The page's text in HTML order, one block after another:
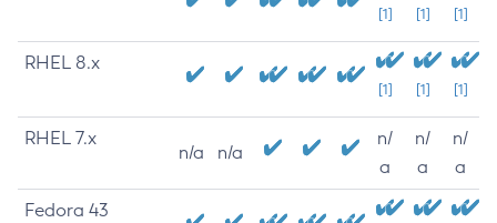
[1] [1] [1]
RHEL 8.x
[1] [1] [1]
RHEL 7.x
n/a n/a
n/
a
n/
a
n/
a
Fedora 43